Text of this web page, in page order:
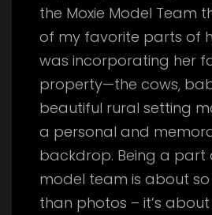
the Moxie Model Team
of my favorite parts of
was incorporating her
property—the cows,
beautiful rural setting
a personal and
backdrop. Being a part
model team is about
than photos – it’s